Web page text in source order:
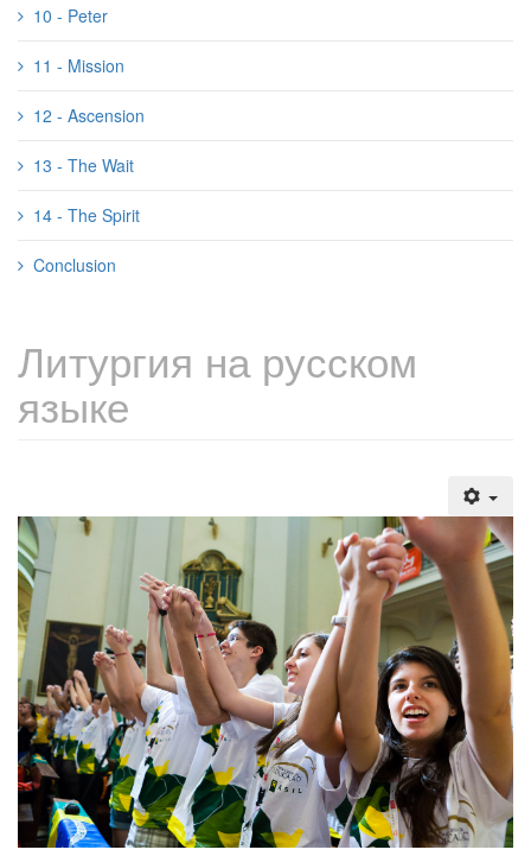
10 - Peter
11 - Mission
12 - Ascension
13 - The Wait
14 - The Spirit
Conclusion
Литургия на русском
языке